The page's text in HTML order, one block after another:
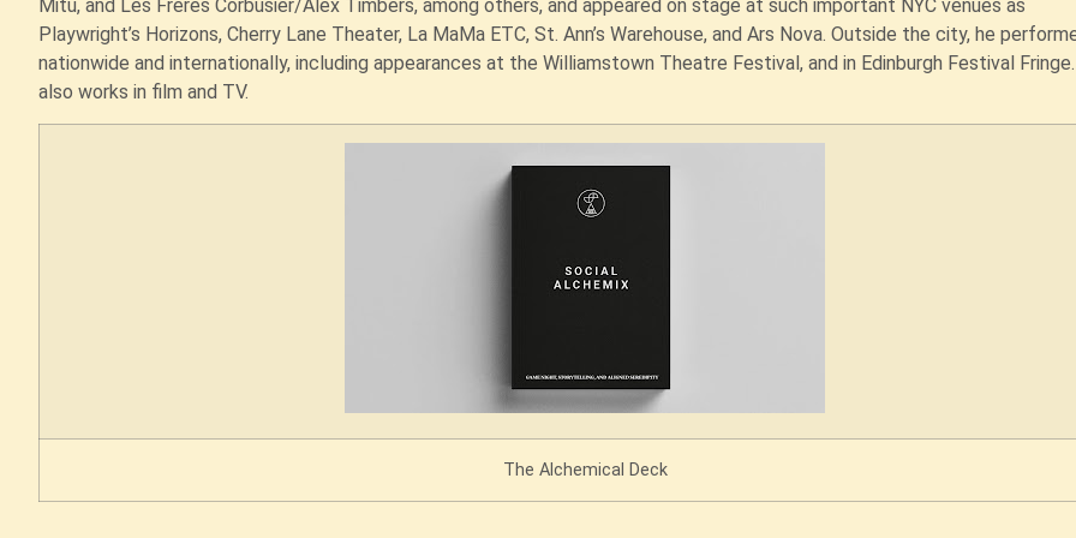
Mitu, and Les Freres Corbusier/Alex Timbers, among others, and appeared on stage at such important NYC venues as
Playwright’s Horizons, Cherry Lane Theater, La MaMa ETC, St. Ann’s Warehouse, and Ars Nova. Outside the city, he
nationwide and internationally, including appearances at the Williamstown Theatre Festival, and in Edinburgh Festival
also works in film and TV.
The Alchemical Deck